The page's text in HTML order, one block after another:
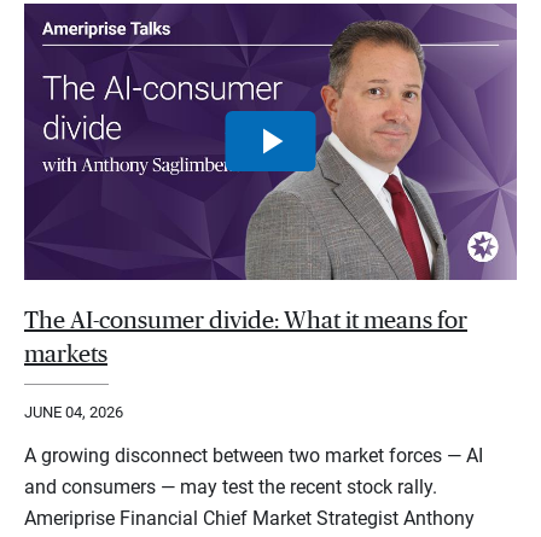
The AI-consumer divide: What it means for
markets
JUNE 04, 2026
A growing disconnect between two market forces — AI
and consumers — may test the recent stock rally.
Ameriprise Financial Chief Market Strategist Anthony